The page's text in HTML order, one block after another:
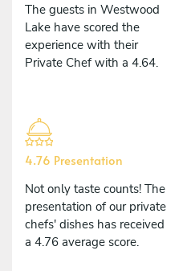
The guests in Westwood
Lake have scored the
experience with their
Private Chef with a 4.64.
4.76 Presentation
Not only taste counts! The
presentation of our private
chefs' dishes has received
a 4.76 average score.